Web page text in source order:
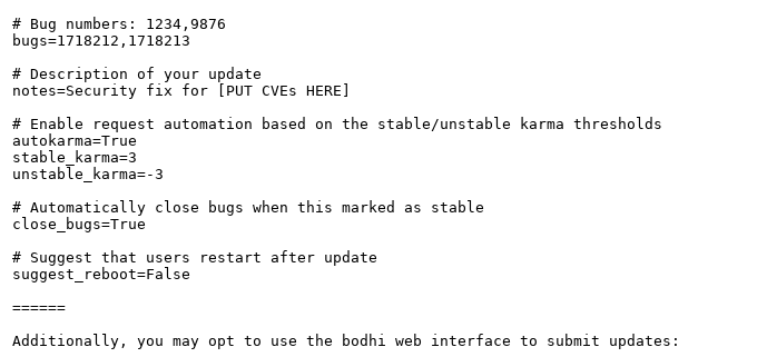
# Bug numbers: 1234,9876
bugs=1718212,1718213
# Description of your update
notes=Security fix for [PUT CVEs HERE]
# Enable request automation based on the stable/unstable karma thresholds
autokarma=True
stable_karma=3
unstable_karma=-3
# Automatically close bugs when this marked as stable
close_bugs=True
# Suggest that users restart after update
suggest_reboot=False
======
Additionally, you may opt to use the bodhi web interface to submit updates: